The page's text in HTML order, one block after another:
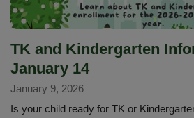
TK and Kindergarten
January 14
January 9, 2026
Is your child ready for TK or